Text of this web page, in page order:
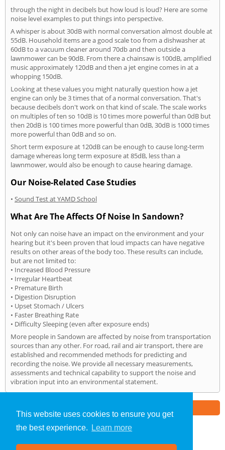
This website uses cookies to ensure you get
the best experience.
Learn more
through the night in decibels but how loud is loud? Here are some
noise level examples to put things into perspective.
A whisper is about 30dB with normal conversation almost double at
55dB. Household items are a good scale too from a dishwasher at
60dB to a vacuum cleaner around 70db and then outside a
lawnmower can be 90dB. From there a chainsaw is 100dB, amplified
music approximately 120dB and then a jet engine comes in at a
whopping 150dB.
Looking at these values you might naturally question how a jet
engine can only be 3 times that of a normal conversation. That's
because decibels don't work on that kind of scale. The scale works
on multiples of ten so 10dB is 10 times more powerful than 0dB but
then 20dB is 100 times more powerful than 0dB, 30dB is 1000 times
more powerful than 0dB and so on.
Short term exposure at 120dB can be enough to cause long-term
damage whereas long term exposure at 85dB, less than a
lawnmower, would also be enough to cause hearing damage.
Our Noise-Related Case Studies
• Sound Test at YAMD School
What Are The Affects Of Noise In Sandown?
Not only can noise have an impact on the environment and your
hearing but it's been proven that loud impacts can have negative
results on other areas of the body too. These results can include,
but are not limited to:
• Increased Blood Pressure
• Irregular Heartbeat
• Premature Birth
• Digestion Disruption
• Upset Stomach / Ulcers
• Faster Breathing Rate
• Difficulty Sleeping (even after exposure ends)
More people in Sandown are affected by noise from transportation
sources than any other. For road, rail and air transport, there are
established and recommended methods for predicting and
recording the noise. We provide all necessary measurements,
assessments and technical capability to support the noise and
vibration input into an environmental statement.
Noise Impact Assessment»Sandown» Home